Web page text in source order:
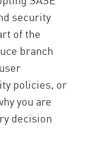
security
of the
branch
policies, or
you are
decision